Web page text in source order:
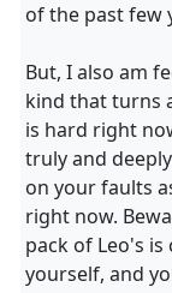
of the past few
But, I also am
kind that turns
is hard right
truly and
on your faults
right now.
pack of Leo's
yourself, and